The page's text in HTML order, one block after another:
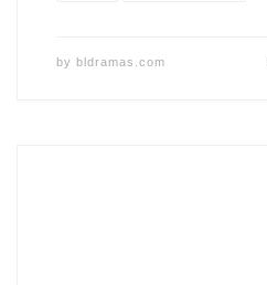
by bldramas.com